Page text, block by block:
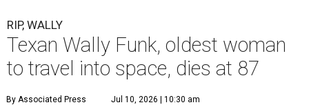
RIP, WALLY
Texan Wally Funk, oldest woman
to travel into space, dies at 87
By Associated Press Jul 10, 2026 | 10:30 am